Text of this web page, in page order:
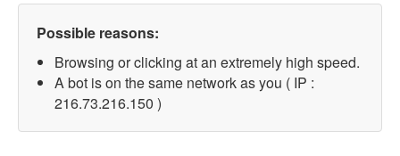
Possible reasons:
Browsing or clicking at an extremely high speed.
A bot is on the same network as you ( IP :
216.73.216.150 )